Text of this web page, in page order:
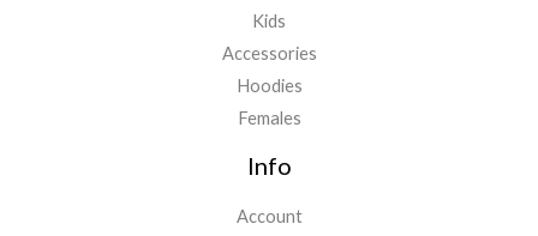
Kids
Accessories
Hoodies
Females
Info
Account